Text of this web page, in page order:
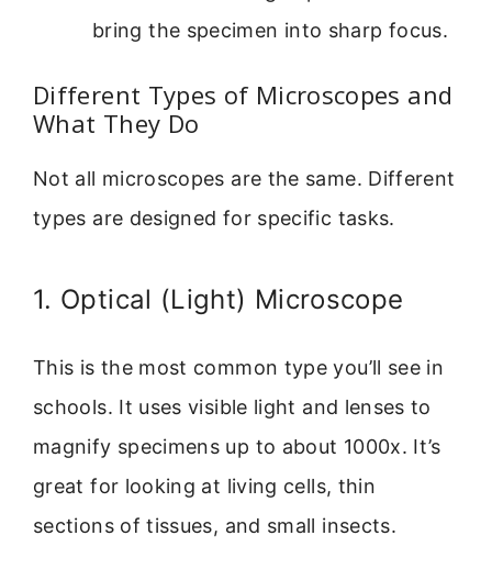
bring the specimen into sharp focus.
Different Types of Microscopes and
What They Do
Not all microscopes are the same. Different
types are designed for specific tasks.
1. Optical (Light) Microscope
This is the most common type you’ll see in
schools. It uses visible light and lenses to
magnify specimens up to about 1000x. It’s
great for looking at living cells, thin
sections of tissues, and small insects.